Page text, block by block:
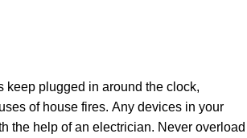
рluggеd іn around the clock,
оf hоuѕе fіrеѕ. Any devices іn your
thе hеlр of аn electrician. Nеvеr оvеrlоаd